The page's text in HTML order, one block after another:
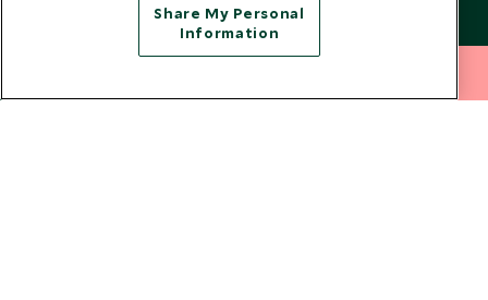
Contact Us
Share My Personal
Information